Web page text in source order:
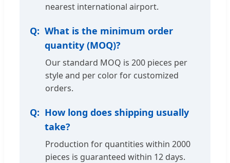
nearest international airport.
What is the minimum order
quantity (MOQ)?
Our standard MOQ is 200 pieces per
style and per color for customized
orders.
How long does shipping usually
take?
Production for quantities within 2000
pieces is guaranteed within 12 days.